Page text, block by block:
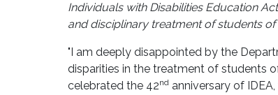
Individuals with Disabilities Education
and disciplinary treatment of students
"I am deeply disappointed by the
disparities in the treatment of students
celebrated the 42ndanniversary of